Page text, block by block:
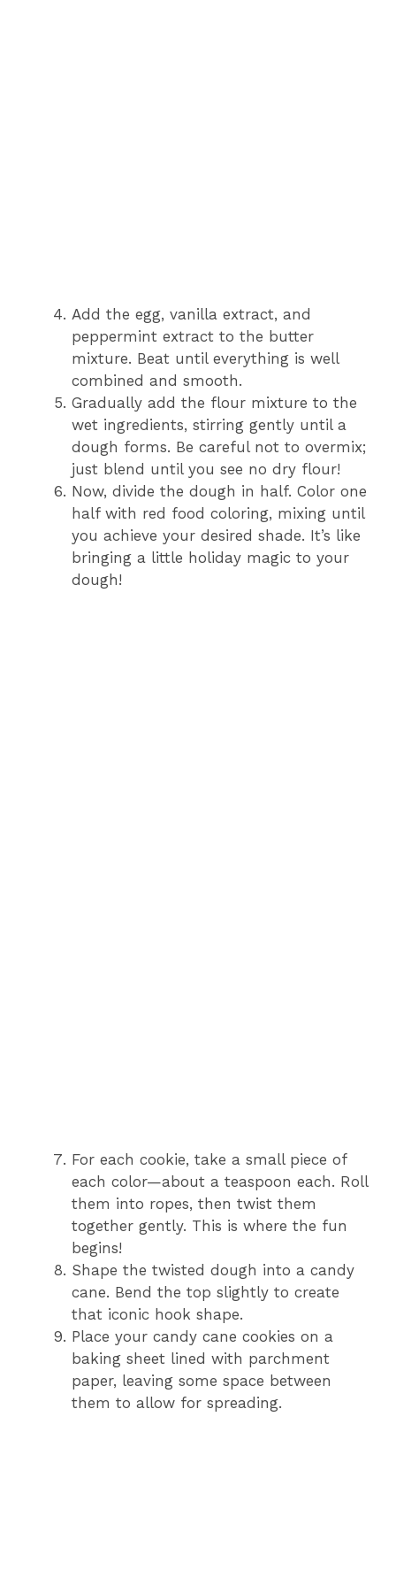
Add the egg, vanilla extract, and
peppermint extract to the butter
mixture. Beat until everything is well
combined and smooth.
Gradually add the flour mixture to the
wet ingredients, stirring gently until a
dough forms. Be careful not to overmix;
just blend until you see no dry flour!
Now, divide the dough in half. Color one
half with red food coloring, mixing until
you achieve your desired shade. It’s like
bringing a little holiday magic to your
dough!
For each cookie, take a small piece of
each color—about a teaspoon each. Roll
them into ropes, then twist them
together gently. This is where the fun
begins!
Shape the twisted dough into a candy
cane. Bend the top slightly to create
that iconic hook shape.
Place your candy cane cookies on a
baking sheet lined with parchment
paper, leaving some space between
them to allow for spreading.